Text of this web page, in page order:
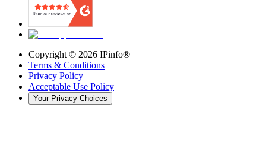
Copyright © 2026 IPinfo®
Terms & Conditions
Privacy Policy
Acceptable Use Policy
Your Privacy Choices